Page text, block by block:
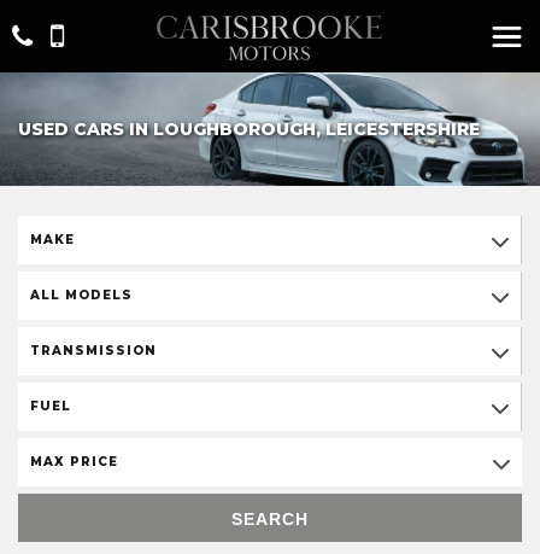
USED CARS IN LOUGHBOROUGH, LEICESTERSHIRE
MAKE
ALL MODELS
TRANSMISSION
FUEL
MAX PRICE
SEARCH